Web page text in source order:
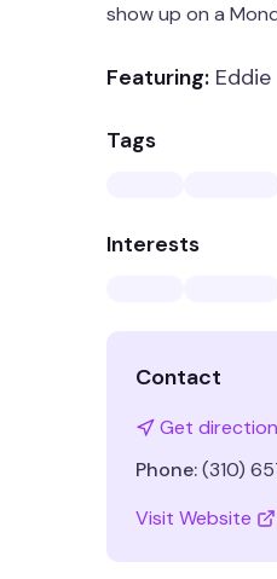
show up on a
Featuring: Eddie
Tags
Interests
Contact
Get
Phone:(310)
Visit Website